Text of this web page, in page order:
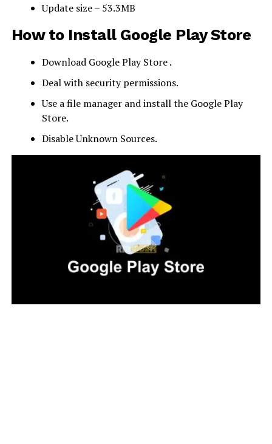
Update size – 53.3MB
How to Install Google Play Store
Download Google Play Store .
Deal with security permissions.
Use a file manager and install the Google Play
Store.
Disable Unknown Sources.